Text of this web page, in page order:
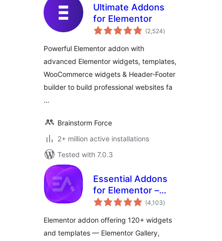
Ultimate Addons
for Elementor
(2,524total
ratings
)
Powerful Elementor addon with
advanced Elementor widgets, templates,
WooCommerce widgets & Header-Footer
builder to build professional websites fa
…
Brainstorm Force
2+ million active installations
Tested with 7.0.3
Essential Addons
for Elementor –
Popular Elementor
Widgets
(4,103total
ratings
)
Elementor addon offering 120+ widgets
and templates — Elementor Gallery,